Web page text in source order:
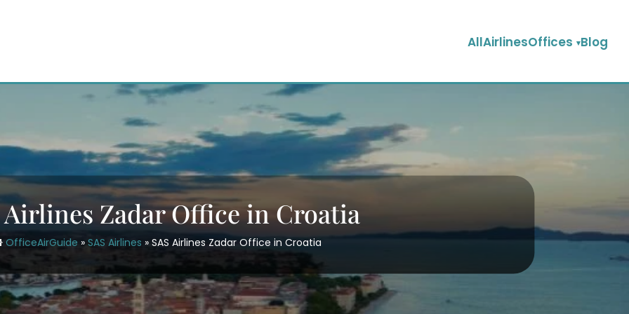
AllAirlinesOffices Blog
Airlines Zadar Office in Croatia
OfficeAirGuide » SAS Airlines » SAS Airlines Zadar Office in Croatia